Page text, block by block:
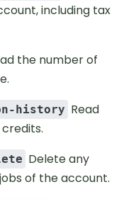
including tax
the number of
history Read
Delete any
of the account.